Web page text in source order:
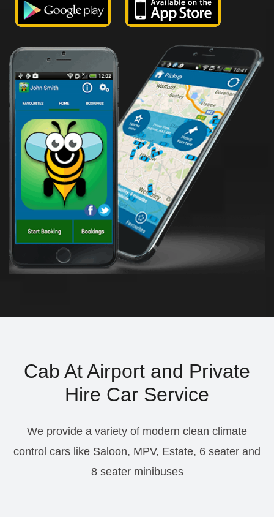
Cab At Airport and Private
Hire Car Service
We provide a variety of modern clean climate
control cars like Saloon, MPV, Estate, 6 seater and
8 seater minibuses